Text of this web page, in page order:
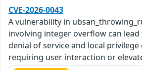
CVE-2026-0043
A vulnerability in
involving integer overflow can
denial of service and local
requiring user interaction or